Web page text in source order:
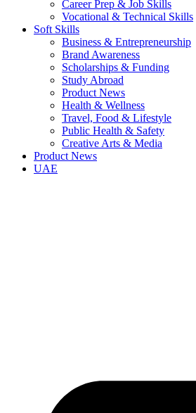
Career Prep & Job Skills
Vocational & Technical Skills
Soft Skills
Business & Entrepreneurship
Brand Awareness
Scholarships & Funding
Study Abroad
Product News
Health & Wellness
Travel, Food & Lifestyle
Public Health & Safety
Creative Arts & Media
Product News
UAE